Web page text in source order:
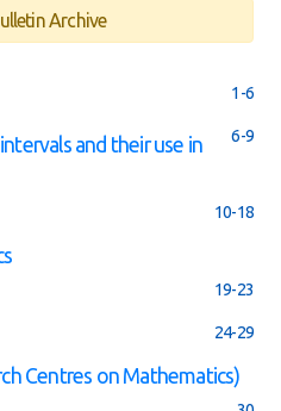
Archive
1-6
6-9
and their use in
10-18
19-23
24-29
Centres on Mathematics)